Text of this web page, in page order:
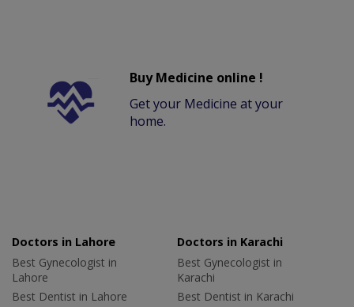
Buy Medicine online !
Get your Medicine at your
home.
Doctors in Lahore
Best Gynecologist in
Lahore
Best Dentist in Lahore
Doctors in Karachi
Best Gynecologist in
Karachi
Best Dentist in Karachi